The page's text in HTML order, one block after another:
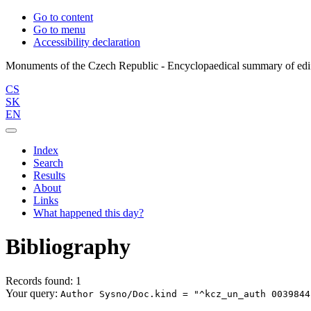
Go to content
Go to menu
Accessibility declaration
CS
SK
EN
Index
Search
Results
About
Links
What happened this day?
Bibliography
Records found: 1
Your query: Author Sysno/Doc.kind = "^kcz_un_auth 0039844